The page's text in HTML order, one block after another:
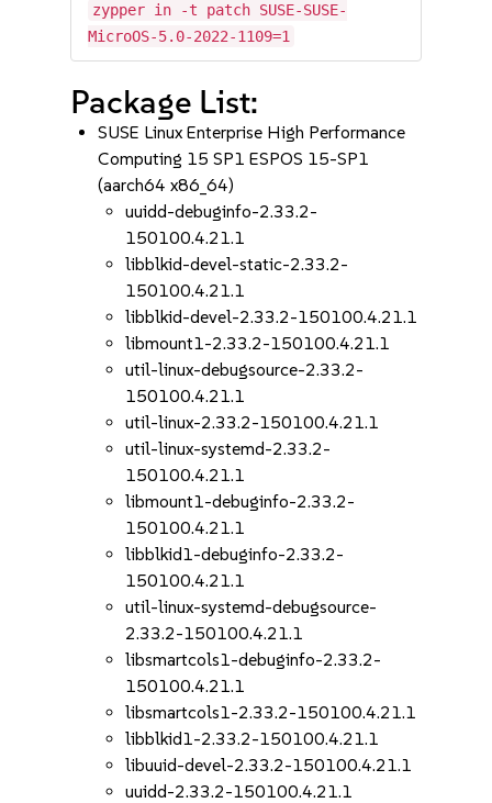
zypper in -t patch SUSE-SUSE-
MicroOS-5.0-2022-1109=1
Package List:
SUSE Linux Enterprise High Performance
Computing 15 SP1 ESPOS 15-SP1
(aarch64 x86_64)
uuidd-debuginfo-2.33.2-
150100.4.21.1
libblkid-devel-static-2.33.2-
150100.4.21.1
libblkid-devel-2.33.2-150100.4.21.1
libmount1-2.33.2-150100.4.21.1
util-linux-debugsource-2.33.2-
150100.4.21.1
util-linux-2.33.2-150100.4.21.1
util-linux-systemd-2.33.2-
150100.4.21.1
libmount1-debuginfo-2.33.2-
150100.4.21.1
libblkid1-debuginfo-2.33.2-
150100.4.21.1
util-linux-systemd-debugsource-
2.33.2-150100.4.21.1
libsmartcols1-debuginfo-2.33.2-
150100.4.21.1
libsmartcols1-2.33.2-150100.4.21.1
libblkid1-2.33.2-150100.4.21.1
libuuid-devel-2.33.2-150100.4.21.1
uuidd-2.33.2-150100.4.21.1